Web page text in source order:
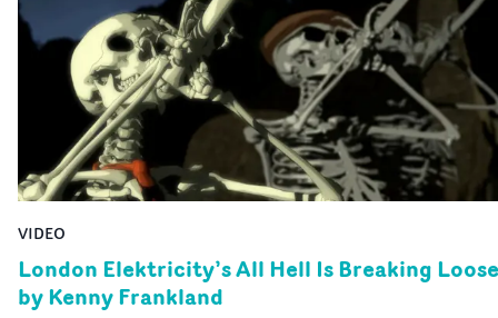
VIDEO
London Elektricity’s All Hell Is Breaking Loose
by Kenny Frankland